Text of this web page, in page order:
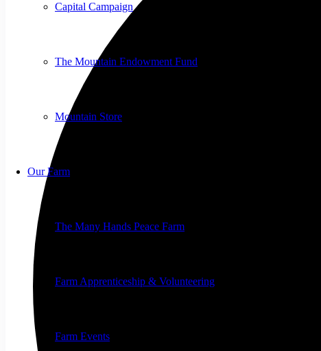
Capital Campaign
The Mountain Endowment Fund
Mountain Store
Our Farm
The Many Hands Peace Farm
Farm Apprenticeship & Volunteering
Farm Events